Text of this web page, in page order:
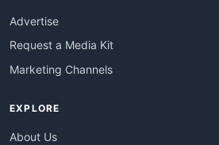
Advertise
Request a Media Kit
Marketing Channels
EXPLORE
About Us